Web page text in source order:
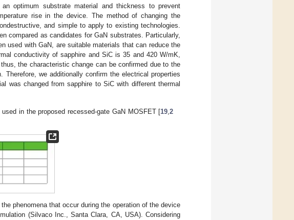
optimum substrate material and thickness to prevent
rise in the device. The method of changing the
and simple to apply to existing technologies.
compared as candidates for GaN substrates. Particularly,
used with GaN, are suitable materials that can reduce the
conductivity of sapphire and SiC is 35 and 420 W/mK,
the characteristic change can be confirmed due to the
we additionally confirm the electrical properties
was changed from sapphire to SiC with different thermal
in the proposed recessed-gate GaN MOSFET [19 ,2
phenomena that occur during the operation of the device
(Silvaco Inc., Santa Clara, CA, USA). Considering